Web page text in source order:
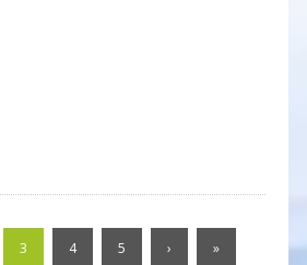
3 4 5 › »